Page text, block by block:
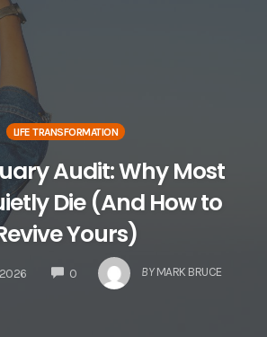
LIFE TRANSFORMATION
Audit: Why Most
Die (And How to
Yours)
2026 0COMMENTS BY MARK BRUCE